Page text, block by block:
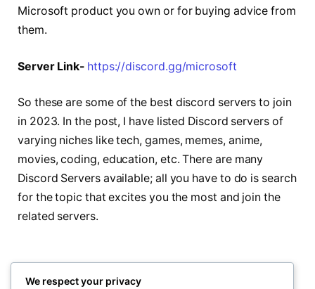
Microsoft product you own or for buying advice from
them.
Server Link- https://discord.gg/microsoft
So these are some of the best discord servers to join
in 2023. In the post, I have listed Discord servers of
varying niches like tech, games, memes, anime,
movies, coding, education, etc. There are many
Discord Servers available; all you have to do is search
for the topic that excites you the most and join the
related servers.
We respect your privacy